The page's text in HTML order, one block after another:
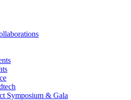
Symposium & Gala